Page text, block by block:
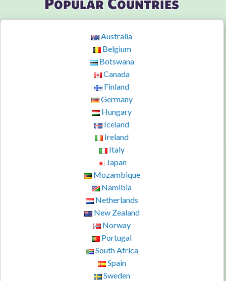
Australia
Belgium
Botswana
Canada
Finland
Germany
Hungary
Iceland
Ireland
Italy
Japan
Mozambique
Namibia
Netherlands
New Zealand
Norway
Portugal
South Africa
Spain
Sweden